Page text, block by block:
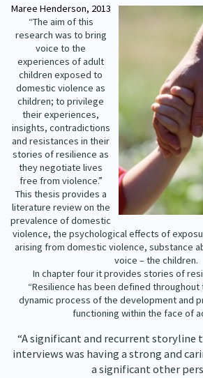
Upload Research
Search Research Library
Te Auaha Pito Mata Awards
Tautoko Network – Ethnic, former refugee and
Webinars
Themed Resource Pages
Code of Practice
What Works: Evaluating your impact
Critical Tiriti Analysis
Connect with us
Join our Community
Become a Mematanga-Member
Donate
Contact Us
Our Organisation
Our History
Our Whakataukī
Our Strategy
Our People
Our Supporters
Updates
Maree Henderson, 2013
“The aim of this
research was to bring
voice to the
experiences of adult
children exposed to
domestic violence as
children; to privilege
their experiences,
insights, contradictions
and resistances in their
stories of resilience as
they negotiate lives
free from violence.”
This thesis provides a
literature review on the
prevalence of domestic
violence, the psychological effects of
arising from domestic violence, substance
voice – the children.
In chapter four it provides stories of
“Resilience has been defined
dynamic process of the development and
functioning within the face of
“A significant and recurrent storyline
interviews was having a strong and
a significant other